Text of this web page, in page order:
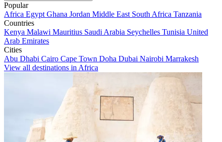
Popular
Africa Egypt Ghana Jordan Middle East South Africa Tanzania
Countries
Kenya Malawi Mauritius Saudi Arabia Seychelles Tunisia United
Arab Emirates
Cities
Abu Dhabi Cairo Cape Town Doha Dubai Nairobi Marrakesh
View all destinations in Africa